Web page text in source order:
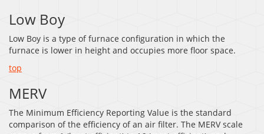
Low Boy
Low Boy is a type of furnace configuration in which the
furnace is lower in height and occupies more floor space.
top
MERV
The Minimum Efficiency Reporting Value is the standard
comparison of the efficiency of an air filter. The MERV scale